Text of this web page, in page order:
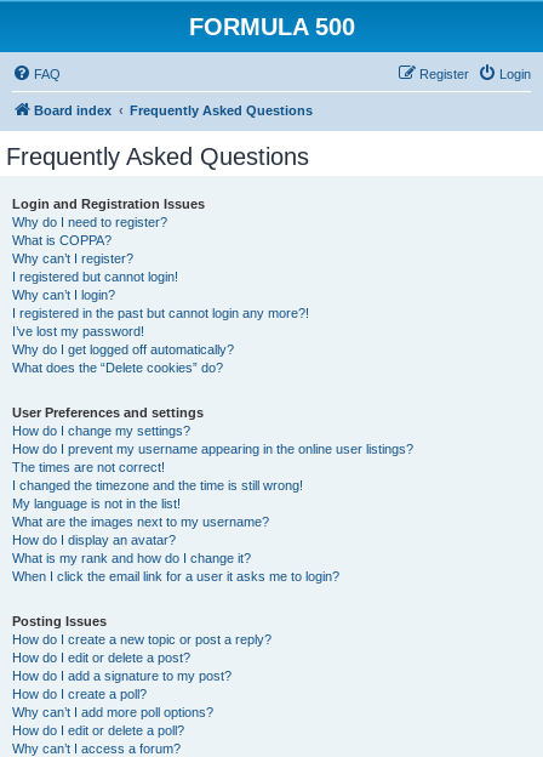
FORMULA 500
FAQ Login
Register
Board index Frequently Asked Questions
Frequently Asked Questions
Login and Registration Issues
Why do I need to register?
What is COPPA?
Why can’t I register?
I registered but cannot login!
Why can’t I login?
I registered in the past but cannot login any more?!
I’ve lost my password!
Why do I get logged off automatically?
What does the “Delete cookies” do?
User Preferences and settings
How do I change my settings?
How do I prevent my username appearing in the online user listings?
The times are not correct!
I changed the timezone and the time is still wrong!
My language is not in the list!
What are the images next to my username?
How do I display an avatar?
What is my rank and how do I change it?
When I click the email link for a user it asks me to login?
Posting Issues
How do I create a new topic or post a reply?
How do I edit or delete a post?
How do I add a signature to my post?
How do I create a poll?
Why can’t I add more poll options?
How do I edit or delete a poll?
Why can’t I access a forum?